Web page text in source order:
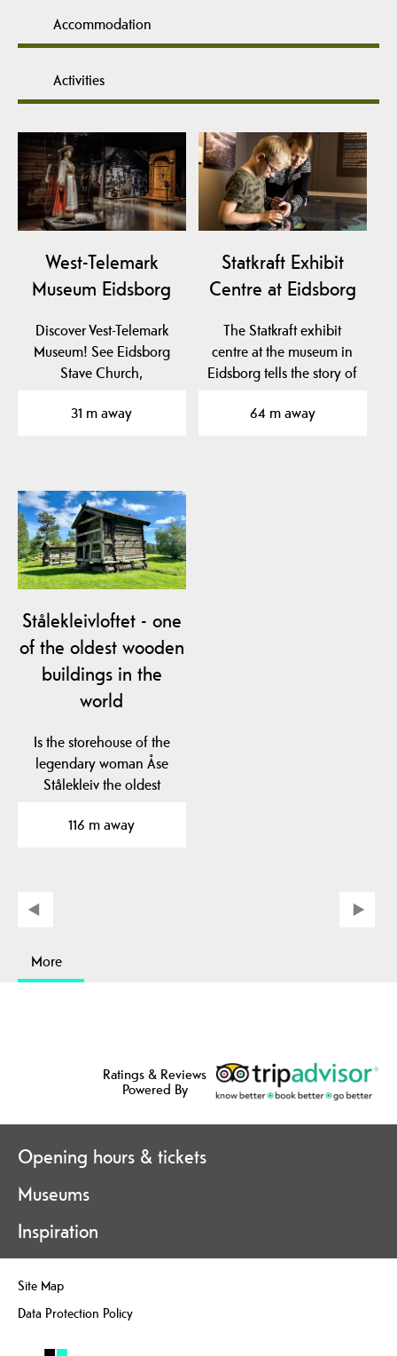
Accommodation
Activities
West-Telemark
Museum Eidsborg
Discover Vest-Telemark
Museum! See Eidsborg
Stave Church,
and…
31 m away
Statkraft Exhibit
Centre at Eidsborg
The Statkraft exhibit
centre at the museum in
Eidsborg tells the story of
64 m away
Stålekleivloftet - one
of the oldest wooden
buildings in the
world
Is the storehouse of the
legendary woman Åse
Stålekleiv the oldest
116 m away
More
Ratings & Reviews
Powered By
Opening hours & tickets
Museums
Inspiration
Site Map
Data Protection Policy